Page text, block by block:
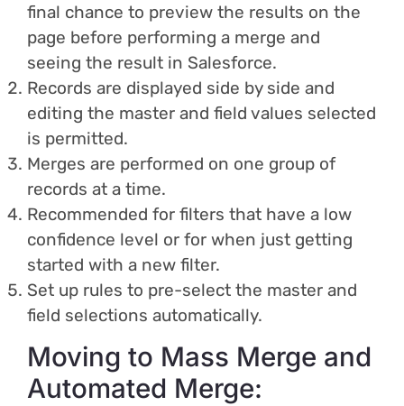
final chance to preview the results on the
page before performing a merge and
seeing the result in Salesforce.
Records are displayed side by side and
editing the master and field values selected
is permitted.
Merges are performed on one group of
records at a time.
Recommended for filters that have a low
confidence level or for when just getting
started with a new filter.
Set up rules to pre-select the master and
field selections automatically.
Moving to Mass Merge and
Automated Merge: